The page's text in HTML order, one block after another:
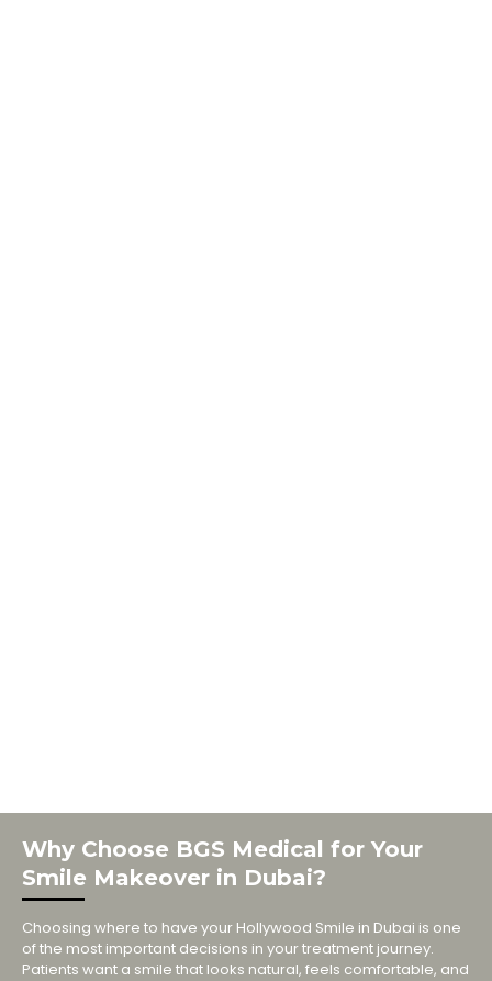
Why Choose BGS Medical for Your
Smile Makeover in Dubai?
Choosing where to have your Hollywood Smile in Dubai is one
of the most important decisions in your treatment journey.
Patients want a smile that looks natural, feels comfortable, and